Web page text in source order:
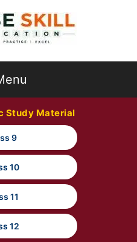
Study Material
9
10
11
12